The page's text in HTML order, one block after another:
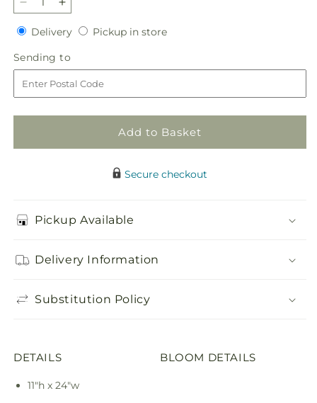
Decrease
quantity
for
Faithful
Sunflower
Cremation
Adornment
Increase
quantity
for
Faithful
Sunflower
Cremation
Adornment
DeliveryDeliveryPickup in storePickup
Sending to
to
Add to Basket
Secure checkout
Pickup Available
Delivery Information
Substitution Policy
DETAILS
11"h x 24"w
BLOOM DETAILS